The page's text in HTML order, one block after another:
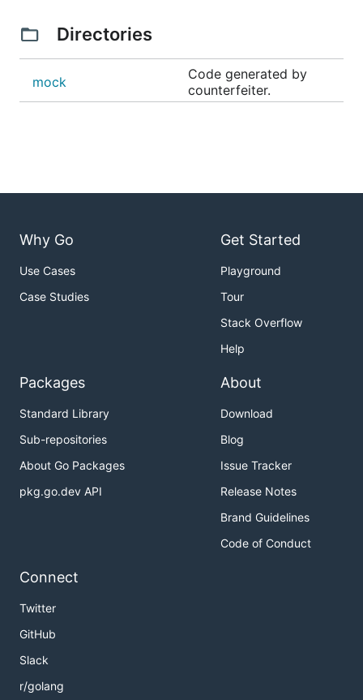
Directories
mock
Code generated by
counterfeiter.
Why Go
Use Cases
Case Studies
Get Started
Playground
Tour
Stack Overflow
Help
Packages
Standard Library
Sub-repositories
About Go Packages
pkg.go.dev API
About
Download
Blog
Issue Tracker
Release Notes
Brand Guidelines
Code of Conduct
Connect
Twitter
GitHub
Slack
r/golang